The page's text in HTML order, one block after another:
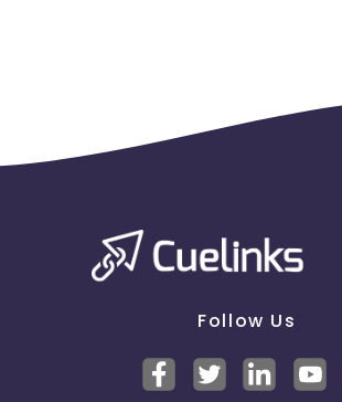
Follow Us